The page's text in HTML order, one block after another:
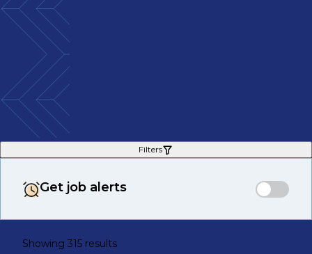
Filters
Get job alerts
Showing 315 results